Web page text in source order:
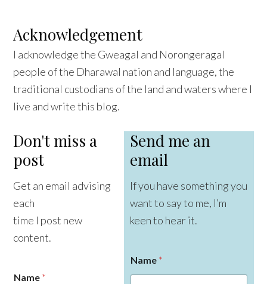
Acknowledgement
I acknowledge the Gweagal and Norongeragal
people of the Dharawal nation and language, the
traditional custodians of the land and waters where I
live and write this blog.
Don't miss a
post
Get an email advising
each
time I post new
content.
Name *
Send me an
email
If you have something you
want to say to me, I’m
keen to hear it.
Name *